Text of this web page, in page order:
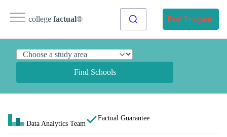
college factual® Find Programs
Find Schools
Data Analytics Team
Factual Guarantee